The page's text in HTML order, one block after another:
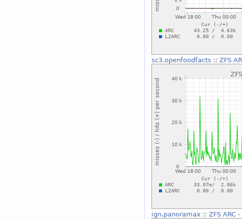
sc3.openfoodfacts ::ZFS
ign.panoramax ::ZFS ARC